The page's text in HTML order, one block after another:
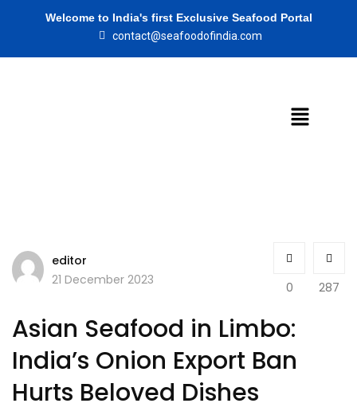
Welcome to India's first Exclusive Seafood Portal
contact@seafoodofindia.com
editor
21 December 2023
0 287
Asian Seafood in Limbo:
India’s Onion Export Ban
Hurts Beloved Dishes